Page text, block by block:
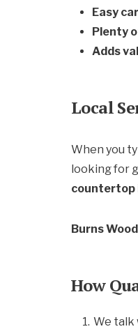
Easy
Plenty
Adds
Local
When you
looking for
countertop
Burns
How
We talk